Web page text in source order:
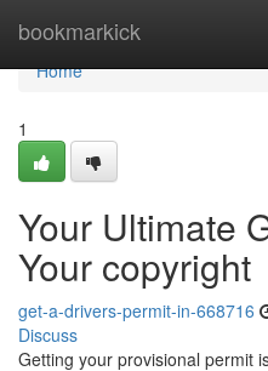
bookmarkick
Home
Home
1
Your Ultimate
Your copyright
get-a-drivers-permit-in-668716
Discuss
Getting your provisional permit